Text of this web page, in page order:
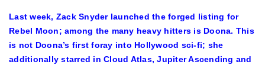
Last week, Zack Snyder launched the forged listing for
Rebel Moon; among the many heavy hitters is Doona. This
is not Doona’s first foray into Hollywood sci-fi; she
additionally starred in Cloud Atlas, Jupiter Ascending and